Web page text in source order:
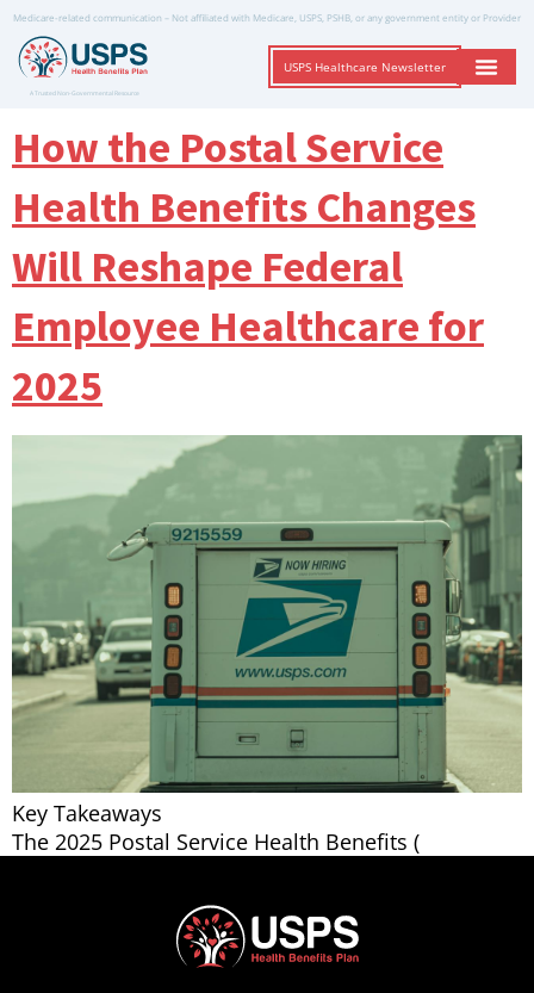
Medicare-related communication – Not affiliated with Medicare, USPS, PSHB, or any government entity or Provider
A Trusted Non-Governmental Resource
USPS Healthcare Newsletter
How the Postal Service
Health Benefits Changes
Will Reshape Federal
Employee Healthcare for
2025
Key Takeaways
The 2025 Postal Service Health Benefits (